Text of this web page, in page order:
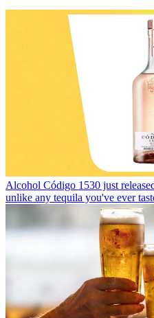
Alcohol Código 1530 just
unlike any tequila you've ever